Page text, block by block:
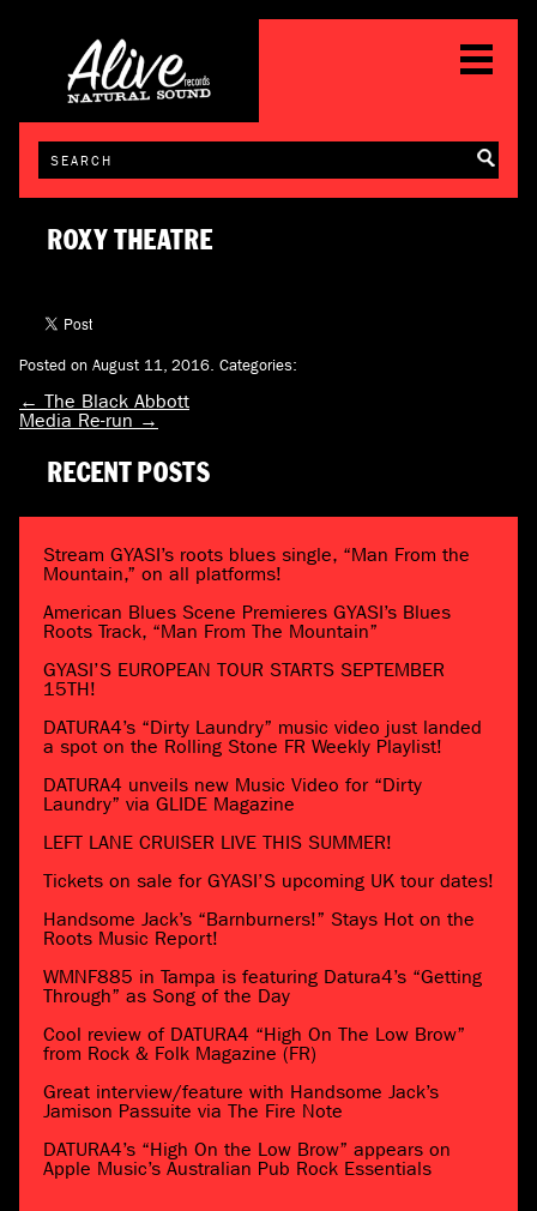
ROXY THEATRE
Posted on August 11, 2016. Categories:
← The Black Abbott
Media Re-run →
RECENT POSTS
Stream GYASI’s roots blues single, “Man From the
Mountain,” on all platforms!
American Blues Scene Premieres GYASI’s Blues
Roots Track, “Man From The Mountain”
GYASI’S EUROPEAN TOUR STARTS SEPTEMBER
15TH!
DATURA4’s “Dirty Laundry” music video just landed
a spot on the Rolling Stone FR Weekly Playlist!
DATURA4 unveils new Music Video for “Dirty
Laundry” via GLIDE Magazine
LEFT LANE CRUISER LIVE THIS SUMMER!
Tickets on sale for GYASI’S upcoming UK tour dates!
Handsome Jack’s “Barnburners!” Stays Hot on the
Roots Music Report!
WMNF885 in Tampa is featuring Datura4’s “Getting
Through” as Song of the Day
Cool review of DATURA4 “High On The Low Brow”
from Rock & Folk Magazine (FR)
Great interview/feature with Handsome Jack’s
Jamison Passuite via The Fire Note
DATURA4’s “High On the Low Brow” appears on
Apple Music’s Australian Pub Rock Essentials